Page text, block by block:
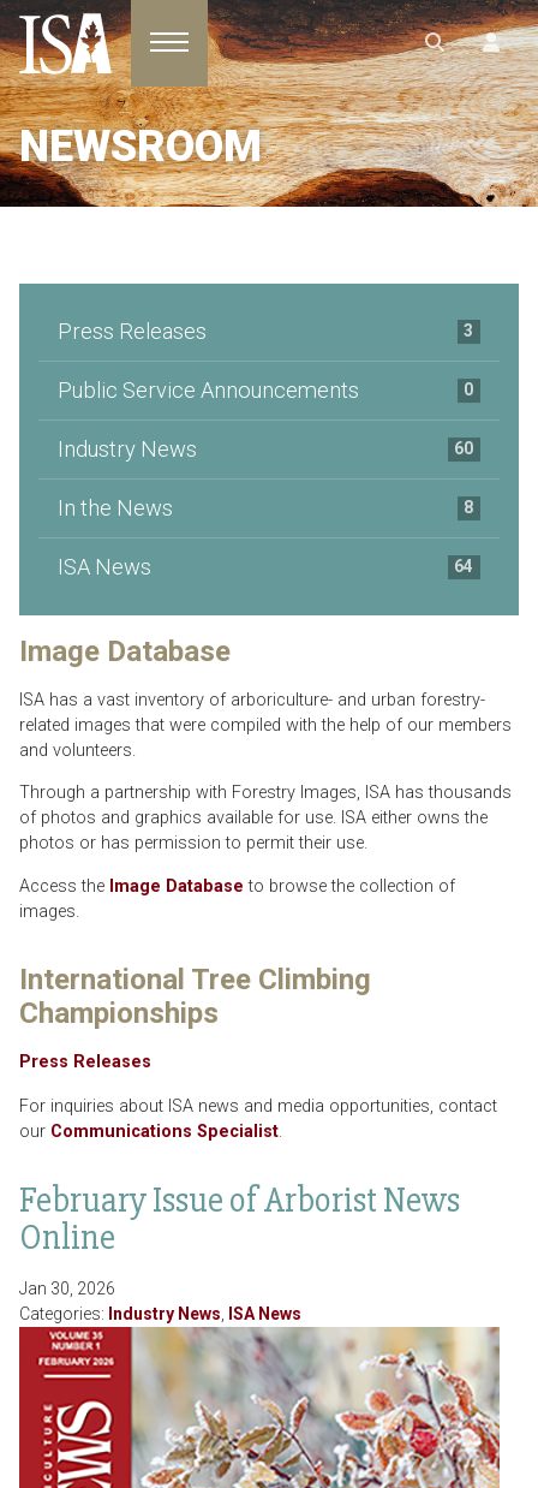
Toggle navigation
NEWSROOM
February Issue of Arborist News
Online
Jan 30, 2026
Categories: Industry News ISA News
Press Releases 3
Public Service Announcements 0
Industry News 60
In the News 8
ISA News 64
Image Database
ISA has a vast inventory of arboriculture- and urban forestry-
related images that were compiled with the help of our members
and volunteers.
Through a partnership with Forestry Images, ISA has thousands
of photos and graphics available for use. ISA either owns the
photos or has permission to permit their use.
Access the Image Database to browse the collection of
images.
International Tree Climbing
Championships
Press Releases
For inquiries about ISA news and media opportunities, contact
our Communications Specialist.